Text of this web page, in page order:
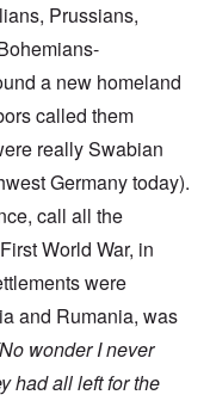
Prussians,
a new homeland
called them
really Swabian
Germany today).
call all the
World War, in
were
and Rumania, was
wonder I never
had all left for the